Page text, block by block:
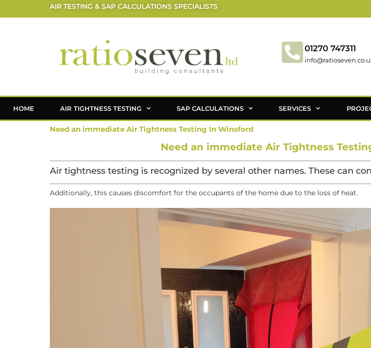
AIR TESTING & SAP CALCULATIONS SPECIALISTS
01270 747311
HOME AIR TIGHTNESS TESTING SAP CALCULATIONS SERVICES
Need an immediate Air Tightness Testing In Winsford
Need an immediate Air Tightness
Air tightness testing is recognized by several other names. These can
Additionally, this causes discomfort for the occupants of the home due to the loss of heat.